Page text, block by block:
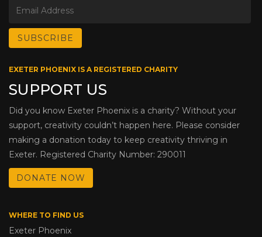
EXETER PHOENIX IS A REGISTERED CHARITY
SUPPORT US
Did you know Exeter Phoenix is a charity? Without your
support, creativity couldn’t happen here. Please consider
making a donation today to keep creativity thriving in
Exeter. Registered Charity Number: 290011
DONATE NOW
WHERE TO FIND US
Exeter Phoenix